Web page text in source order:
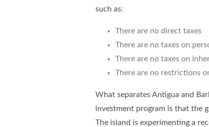
such as:
There are no direct taxes
There are no taxes on
There are no taxes on
There are no restrictions
What separates Antigua and
investment program is that the
The island is experimenting a